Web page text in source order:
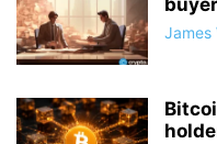
James